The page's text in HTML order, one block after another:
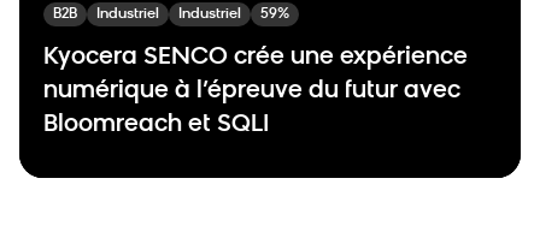
B2B Industriel Industriel 59%
Kyocera SENCO crée une expérience
numérique à l’épreuve du futur avec
Bloomreach et SQLI